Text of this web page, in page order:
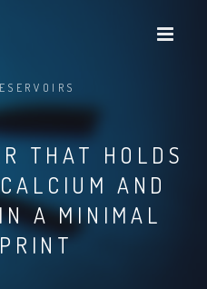
THAT HOLDS
AND
A MINIMAL